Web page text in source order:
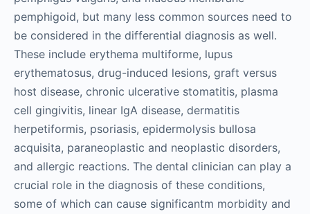
pemphigoid, but many less common sources need to
be considered in the differential diagnosis as well.
These include erythema multiforme, lupus
erythematosus, drug-induced lesions, graft versus
host disease, chronic ulcerative stomatitis, plasma
cell gingivitis, linear IgA disease, dermatitis
herpetiformis, psoriasis, epidermolysis bullosa
acquisita, paraneoplastic and neoplastic disorders,
and allergic reactions. The dental clinician can play a
crucial role in the diagnosis of these conditions,
some of which can cause significantm morbidity and